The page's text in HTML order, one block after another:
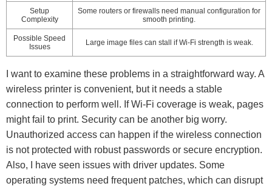
Setup
Complexity
Some routers or firewalls need manual configuration for
smooth printing.
Possible Speed
Issues
Large image files can stall if Wi-Fi strength is weak.
I want to examine these problems in a straightforward way. A
wireless printer is convenient, but it needs a stable
connection to perform well. If Wi-Fi coverage is weak, pages
might fail to print. Security can be another big worry.
Unauthorized access can happen if the wireless connection
is not protected with robust passwords or secure encryption.
Also, I have seen issues with driver updates. Some
operating systems need frequent patches, which can disrupt